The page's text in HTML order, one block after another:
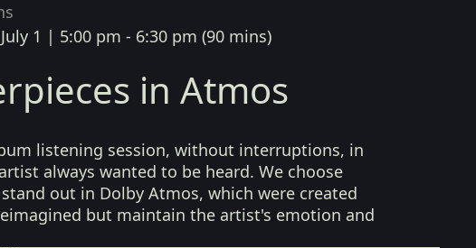
1 | 5:00 pm - 6:30 pm (90 mins)
in Atmos
listening session, without interruptions, in
always wanted to be heard. We choose
out in Dolby Atmos, which were created
but maintain the artist's emotion and